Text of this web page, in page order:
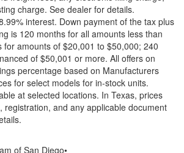
charge. See dealer for details.
interest. Down payment of the tax plus
is 120 months for all amounts less than
for amounts of $20,001 to $50,000; 240
of $50,001 or more. All offers on
percentage based on Manufacturers
for select models for in-stock units.
at selected locations. In Texas, prices
registration, and any applicable document
of San Diego•